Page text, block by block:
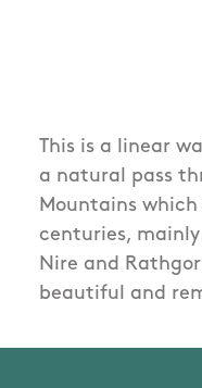
This is a linear
a natural pass
Mountains
centuries,
Nire and
beautiful and